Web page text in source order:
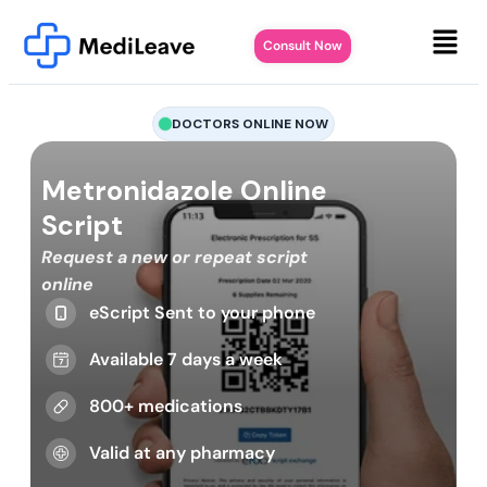
Consult Now
DOCTORS ONLINE NOW
Metronidazole Online
Script
Request a new or repeat script
online
eScript Sent to your phone
Available 7 days a week
800+ medications
Valid at any pharmacy